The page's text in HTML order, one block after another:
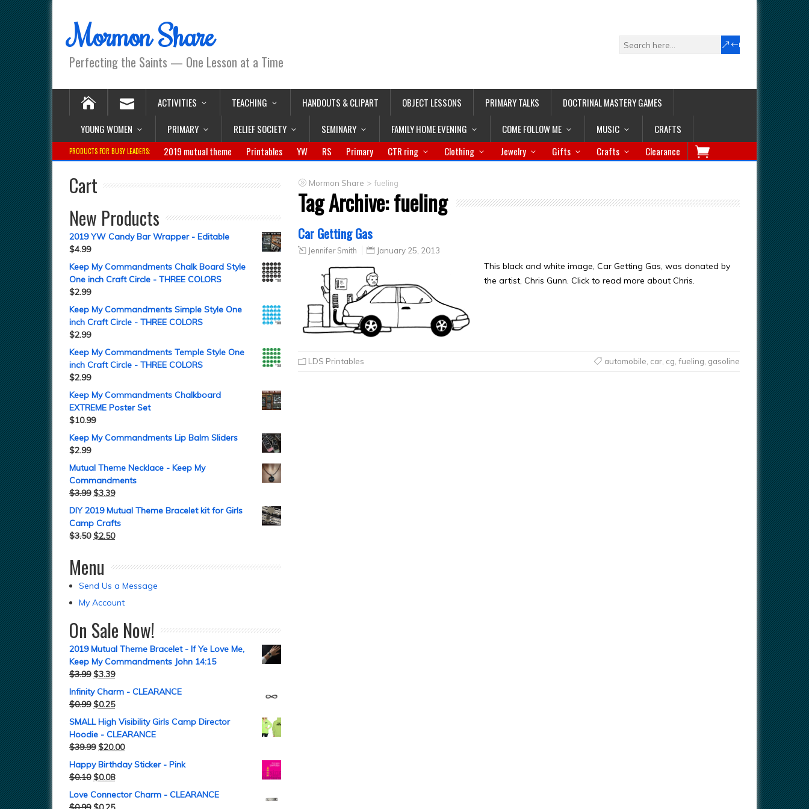
Mormon Share
Perfecting the Saints — One Lesson at a Time
ACTIVITIES TEACHING HANDOUTS & CLIPART OBJECT LESSONS PRIMARY TALKS
DOCTRINAL MASTERY GAMES
YOUNG WOMEN
PRIMARY RELIEF SOCIETY SEMINARY FAMILY HOME EVENING COME FOLLOW ME MUSIC CRAFTS
PRODUCTS FOR BUSY LEADERS: 2019 mutual theme Printables YW RS Primary CTR ring Clothing Jewelry Gifts Crafts Clearance
Mormon Share > fueling
Tag Archive:fueling
Car Getting Gas
Jennifer Smith January 25, 2013
This black and white image, Car Getting Gas, was donated by
the artist, Chris Gunn. Click to read more about Chris.
LDS Printables automobile car, cg fueling gasoline
Cart
New Products
2019 YW Candy Bar Wrapper - Editable
$4.99
Keep My Commandments Chalk Board Style
One inch Craft Circle - THREE COLORS
$2.99
Keep My Commandments Simple Style One
inch Craft Circle - THREE COLORS
$2.99
Keep My Commandments Temple Style One
inch Craft Circle - THREE COLORS
$2.99
Keep My Commandments Chalkboard
EXTREME Poster Set
$10.99
Keep My Commandments Lip Balm Sliders
$2.99
Mutual Theme Necklace - Keep My
Commandments
$3.99 $3.39
DIY 2019 Mutual Theme Bracelet kit for Girls
Camp Crafts
$3.50 $2.50
Menu
Send Us a Message
My Account
On Sale Now!
2019 Mutual Theme Bracelet - If Ye Love Me,
Keep My Commandments John 14:15
$3.99 $3.39
Infinity Charm - CLEARANCE
$0.99 $0.25
SMALL High Visibility Girls Camp Director
Hoodie - CLEARANCE
$39.99 $20.00
Happy Birthday Sticker - Pink
$0.10 $0.08
Love Connector Charm - CLEARANCE